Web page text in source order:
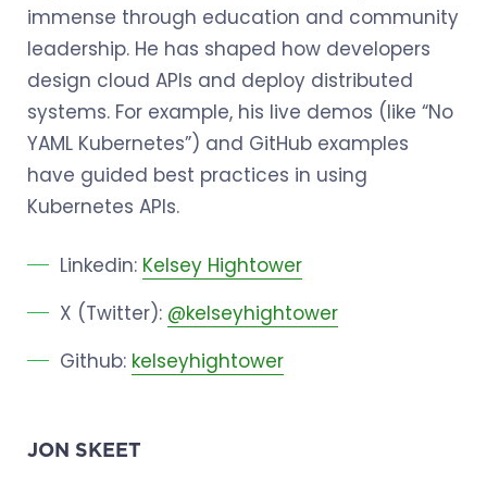
immense through education and community
leadership. He has shaped how developers
design cloud APIs and deploy distributed
systems. For example, his live demos (like “No
YAML Kubernetes”) and GitHub examples
have guided best practices in using
Kubernetes APIs.
Linkedin: Kelsey Hightower
X (Twitter): @kelseyhightower
Github: kelseyhightower
JON SKEET